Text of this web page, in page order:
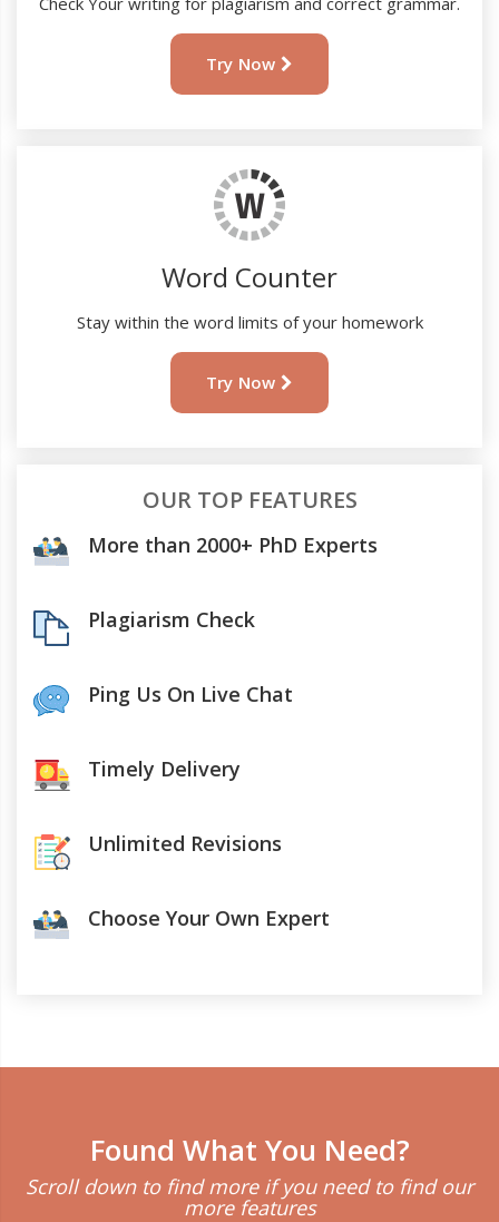
Try Now
Word Counter
Stay within the word limits of your homework
Try Now
OUR TOP FEATURES
More than 2000+ PhD Experts
Plagiarism Check
Ping Us On Live Chat
Timely Delivery
Unlimited Revisions
Choose Your Own Expert
Found What You Need?
Scroll down to find more if you need to find our
more features